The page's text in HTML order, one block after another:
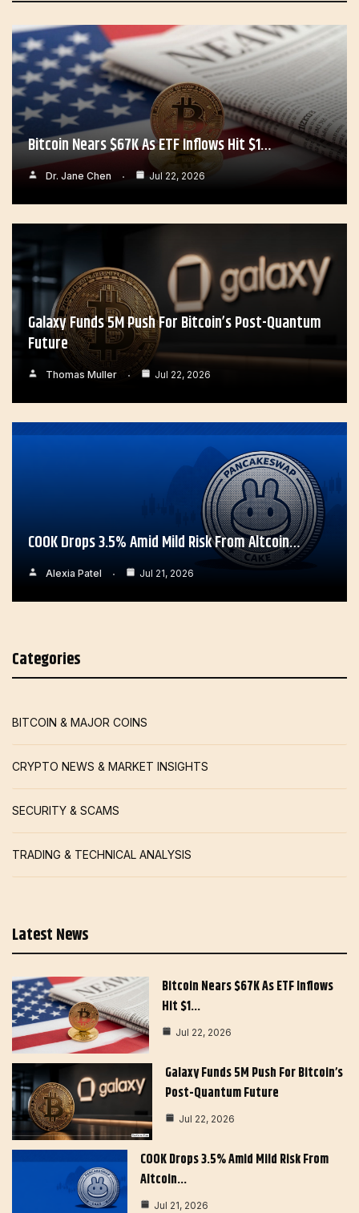
Bitcoin Nears $67K As ETF Inflows Hit $1…
Dr. Jane Chen Jul 22, 2026
Galaxy Funds 5M Push For Bitcoin’s Post-Quantum
Future
Thomas Muller Jul 22, 2026
COOK Drops 3.5% Amid Mild Risk From Altcoin…
Alexia Patel Jul 21, 2026
Categories
BITCOIN & MAJOR COINS
CRYPTO NEWS & MARKET INSIGHTS
SECURITY & SCAMS
TRADING & TECHNICAL ANALYSIS
Latest News
Bitcoin Nears $67K As ETF Inflows
Hit $1…
Jul 22, 2026
Galaxy Funds 5M Push For Bitcoin’s
Post-Quantum Future
Jul 22, 2026
COOK Drops 3.5% Amid Mild Risk From
Altcoin…
Jul 21, 2026